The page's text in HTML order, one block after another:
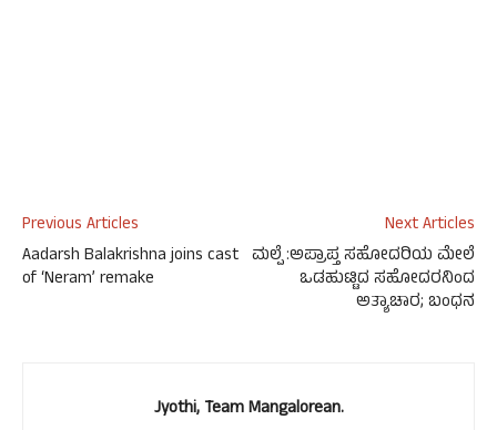
Previous Articles
Aadarsh Balakrishna joins cast
of ‘Neram’ remake
Next Articles
ಮಲ್ಪೆ :ಅಪ್ರಾಪ್ತ ಸಹೋದರಿಯ ಮೇಲೆ
ಒಡಹುಟ್ಟಿದ ಸಹೋದರನಿಂದ
ಅತ್ಯಾಚಾರ; ಬಂಧನ
Jyothi, Team Mangalorean.